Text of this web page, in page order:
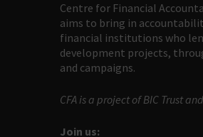
Centre for Financial
aims to bring in
financial institutions who
development projects,
and campaigns.
CFA is a project of BIC Trust
Join us: